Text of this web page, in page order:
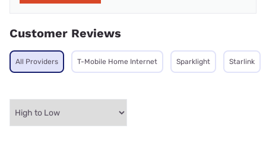
Customer Reviews
All Providers T-Mobile Home Internet Sparklight Starlink